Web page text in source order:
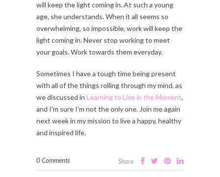
will keep the light coming in. At such a young
age, she understands. When it all seems so
overwhelming, so impossible, work will keep the
light coming in. Never stop working to meet
your goals. Work towards them everyday.
Sometimes I have a tough time being present
with all of the things rolling through my mind, as
we discussed in Learning to Live in the Moment,
and I’m sure I’m not the only one. Join me again
next week in my mission to live a happy, healthy
and inspired life.
0 Comments Share